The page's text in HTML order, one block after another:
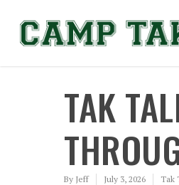
TAK
By Jeff July 3, 2026 Tak